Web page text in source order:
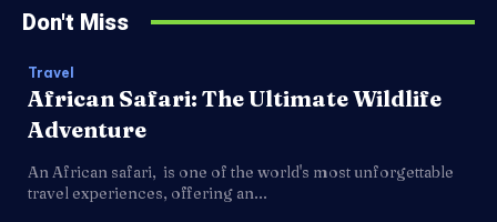
Don't Miss
Travel
African Safari: The Ultimate Wildlife
Adventure
An African safari, is one of the world's most unforgettable
travel experiences, offering an...